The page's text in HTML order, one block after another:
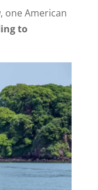
one American
to